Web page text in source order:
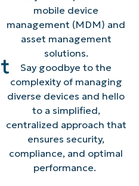
mobile device
management (MDM) and
asset management
solutions.
Say goodbye to the
complexity of managing
diverse devices and hello
to a simplified,
centralized approach that
ensures security,
compliance, and optimal
performance.